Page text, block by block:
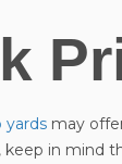
yards may
keep in mind